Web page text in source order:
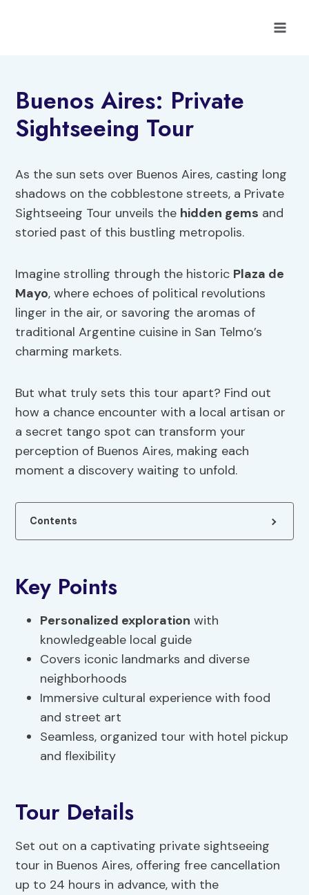
Buenos Aires: Private
Sightseeing Tour
As the sun sets over Buenos Aires, casting long
shadows on the cobblestone streets, a Private
Sightseeing Tour unveils the hidden gems and
storied past of this bustling metropolis.
Imagine strolling through the historic Plaza de
Mayo, where echoes of political revolutions
linger in the air, or savoring the aromas of
traditional Argentine cuisine in San Telmo’s
charming markets.
But what truly sets this tour apart? Find out
how a chance encounter with a local artisan or
a secret tango spot can transform your
perception of Buenos Aires, making each
moment a discovery waiting to unfold.
Contents
Key Points
Personalized exploration with
knowledgeable local guide
Covers iconic landmarks and diverse
neighborhoods
Immersive cultural experience with food
and street art
Seamless, organized tour with hotel pickup
and flexibility
Tour Details
Set out on a captivating private sightseeing
tour in Buenos Aires, offering free cancellation
up to 24 hours in advance, with the